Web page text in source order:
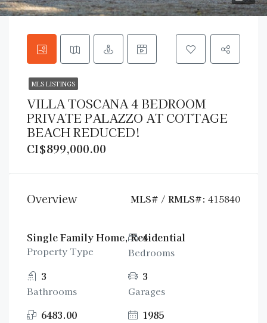
MLS LISTINGS
VILLA TOSCANA 4 BEDROOM
PRIVATE PALAZZO AT COTTAGE
BEACH REDUCED!
CI$899,000.00
Overview MLS# / RMLS#: 415840
Single Family Home, Residential
Property Type
4
Bedrooms
3
Bathrooms
3
Garages
6483.00 1985